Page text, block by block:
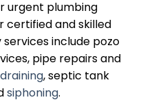
urgent plumbing
certified and skilled
include pozo
pipe repairs and
, septic tank
siphoning.